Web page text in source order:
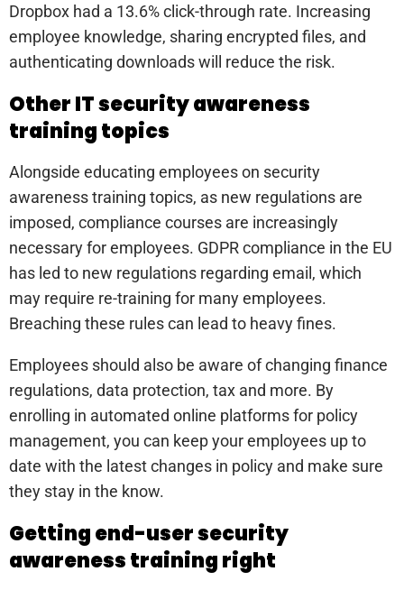
Dropbox had a 13.6% click-through rate. Increasing
employee knowledge, sharing encrypted files, and
authenticating downloads will reduce the risk.
Other IT security awareness
training topics
Alongside educating employees on security
awareness training topics, as new regulations are
imposed, compliance courses are increasingly
necessary for employees. GDPR compliance in the EU
has led to new regulations regarding email, which
may require re-training for many employees.
Breaching these rules can lead to heavy fines.
Employees should also be aware of changing finance
regulations, data protection, tax and more. By
enrolling in automated online platforms for policy
management, you can keep your employees up to
date with the latest changes in policy and make sure
they stay in the know.
Getting end-user security
awareness training right